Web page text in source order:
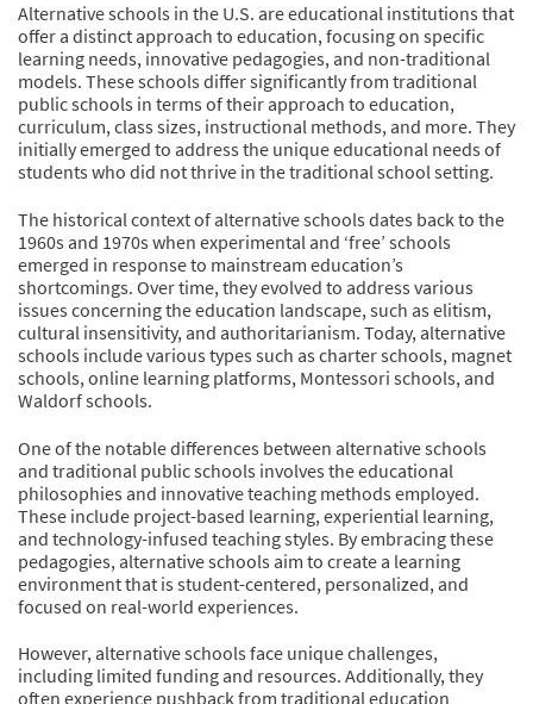
Alternative schools in the U.S. are educational institutions that
offer a distinct approach to education, focusing on specific
learning needs, innovative pedagogies, and non-traditional
models. These schools differ significantly from traditional
public schools in terms of their approach to education,
curriculum, class sizes, instructional methods, and more. They
initially emerged to address the unique educational needs of
students who did not thrive in the traditional school setting.
The historical context of alternative schools dates back to the
1960s and 1970s when experimental and ‘free’ schools
emerged in response to mainstream education’s
shortcomings. Over time, they evolved to address various
issues concerning the education landscape, such as elitism,
cultural insensitivity, and authoritarianism. Today, alternative
schools include various types such as charter schools, magnet
schools, online learning platforms, Montessori schools, and
Waldorf schools.
One of the notable differences between alternative schools
and traditional public schools involves the educational
philosophies and innovative teaching methods employed.
These include project-based learning, experiential learning,
and technology-infused teaching styles. By embracing these
pedagogies, alternative schools aim to create a learning
environment that is student-centered, personalized, and
focused on real-world experiences.
However, alternative schools face unique challenges,
including limited funding and resources. Additionally, they
often experience pushback from traditional education